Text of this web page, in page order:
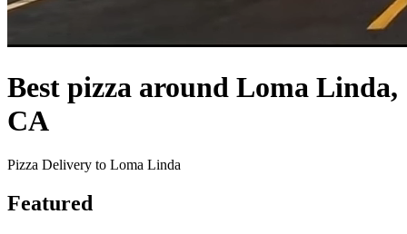
Best pizza around Loma Linda,
CA
Pizza Delivery to Loma Linda
Featured